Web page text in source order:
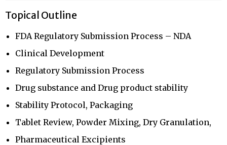
Topical Outline
FDA Regulatory Submission Process – NDA
Clinical Development
Regulatory Submission Process
Drug substance and Drug product stability
Stability Protocol, Packaging
Tablet Review, Powder Mixing, Dry Granulation,
Pharmaceutical Excipients